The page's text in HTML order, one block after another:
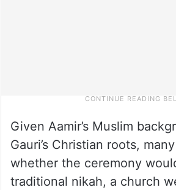
Given Aamir’s Muslim
Gauri’s Christian roots,
whether the ceremony
traditional nikah, a church